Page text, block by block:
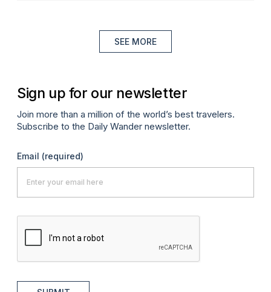
SEE MORE
Sign up for our newsletter
Join more than a million of the world’s best travelers.
Subscribe to the Daily Wander newsletter.
Email (required)